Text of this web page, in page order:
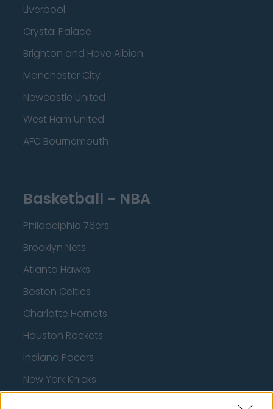
Liverpool
Crystal Palace
Brighton and Hove Albion
Manchester City
Newcastle United
West Ham United
AFC Bournemouth
Basketball - NBA
Philadelphia 76ers
Brooklyn Nets
Atlanta Hawks
Boston Celtics
Charlotte Hornets
Houston Rockets
Indiana Pacers
New York Knicks